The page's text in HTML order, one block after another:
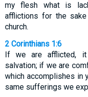
my flesh what is
afflictions for the
church.
2 Corinthians 1:6
If we are afflicted,
salvation; if we are
which accomplishes in
same sufferings we